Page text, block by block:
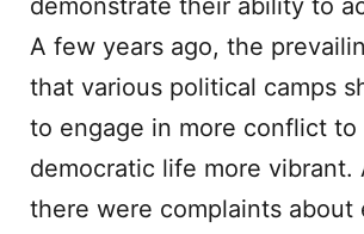
demonstrate their ability to
A few years ago, the
that various political camps
to engage in more conflict to
democratic life more vibrant.
there were complaints about